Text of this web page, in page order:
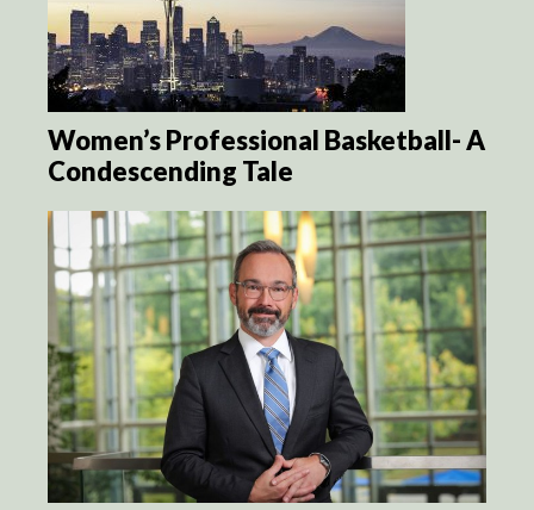
Women’s Professional Basketball- A
Condescending Tale